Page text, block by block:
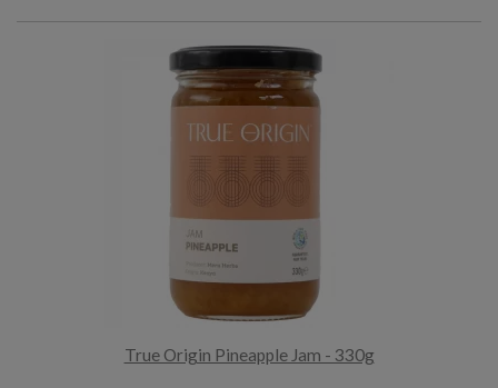
True Origin Pineapple Jam - 330g